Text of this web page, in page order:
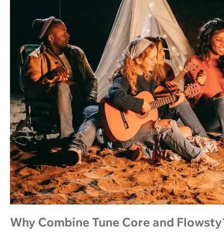
Why Combine Tune Core and